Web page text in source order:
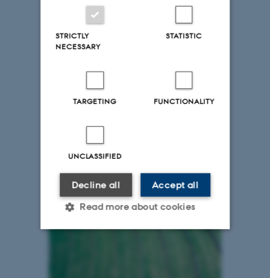
STRICTLY
NECESSARY
STATISTIC
TARGETING FUNCTIONALITY
UNCLASSIFIED
Accept all
Decline all
Read more about cookies